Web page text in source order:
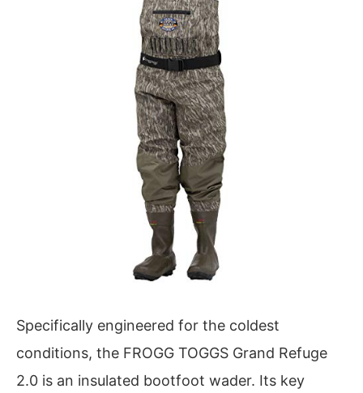
Specifically engineered for the coldest
conditions, the FROGG TOGGS Grand Refuge
2.0 is an insulated bootfoot wader. Its key